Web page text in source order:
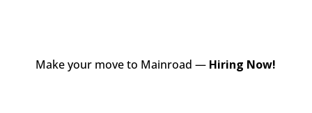
Make your move to Mainroad — Hiring Now!